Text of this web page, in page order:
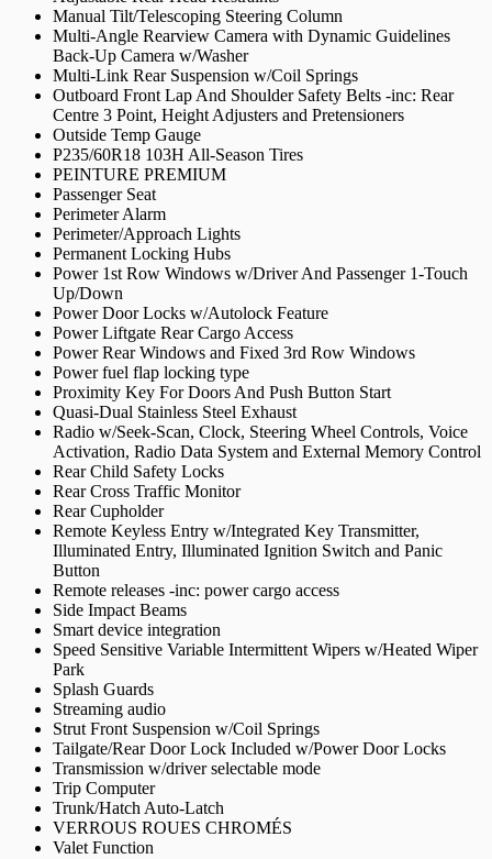
Manual Tilt/Telescoping Steering Column
Multi-Angle Rearview Camera with Dynamic Guidelines
Back-Up Camera w/Washer
Multi-Link Rear Suspension w/Coil Springs
Outboard Front Lap And Shoulder Safety Belts -inc: Rear
Centre 3 Point, Height Adjusters and Pretensioners
Outside Temp Gauge
P235/60R18 103H All-Season Tires
PEINTURE PREMIUM
Passenger Seat
Perimeter Alarm
Perimeter/Approach Lights
Permanent Locking Hubs
Power 1st Row Windows w/Driver And Passenger 1-Touch
Up/Down
Power Door Locks w/Autolock Feature
Power Liftgate Rear Cargo Access
Power Rear Windows and Fixed 3rd Row Windows
Power fuel flap locking type
Proximity Key For Doors And Push Button Start
Quasi-Dual Stainless Steel Exhaust
Radio w/Seek-Scan, Clock, Steering Wheel Controls, Voice
Activation, Radio Data System and External Memory Control
Rear Child Safety Locks
Rear Cross Traffic Monitor
Rear Cupholder
Remote Keyless Entry w/Integrated Key Transmitter,
Illuminated Entry, Illuminated Ignition Switch and Panic
Button
Remote releases -inc: power cargo access
Side Impact Beams
Smart device integration
Speed Sensitive Variable Intermittent Wipers w/Heated Wiper
Park
Splash Guards
Streaming audio
Strut Front Suspension w/Coil Springs
Tailgate/Rear Door Lock Included w/Power Door Locks
Transmission w/driver selectable mode
Trip Computer
Trunk/Hatch Auto-Latch
VERROUS ROUES CHROMÉS
Valet Function